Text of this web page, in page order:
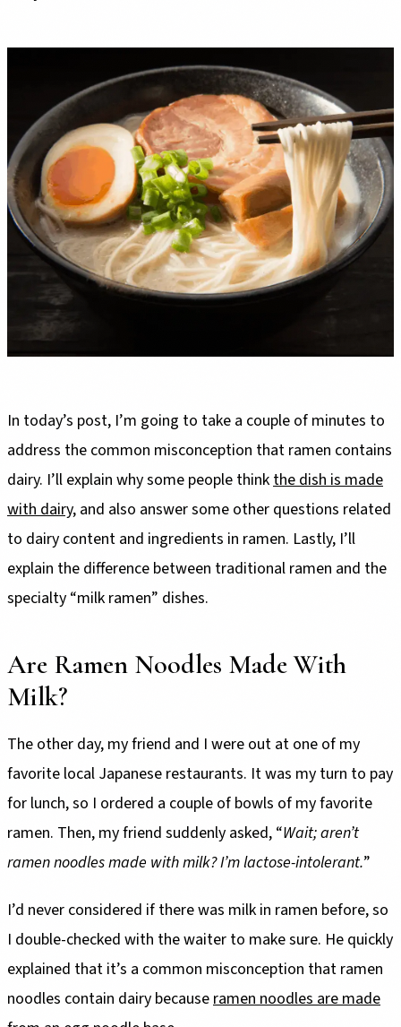
In today’s post, I’m going to take a couple of minutes to
address the common misconception that ramen contains
dairy. I’ll explain why some people thinkthe dish is made
with dairy, and also answer some other questions related
to dairy content and ingredients in ramen. Lastly, I’ll
explain the difference between traditional ramen and the
specialty “milk ramen” dishes.
Are Ramen Noodles Made With
Milk?
The other day, my friend and I were out at one of my
favorite local Japanese restaurants. It was my turn to pay
for lunch, so I ordered a couple of bowls of my favorite
ramen. Then, my friend suddenly asked, “Wait; aren’t
ramen noodles made with milk? I’m lactose-intolerant.”
I’d never considered if there was milk in ramen before, so
I double-checked with the waiter to make sure. He quickly
explained that it’s a common misconception that ramen
noodles contain dairy becauseramen noodles are made